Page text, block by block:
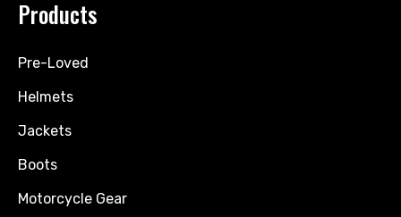
Products
Pre-Loved
Helmets
Jackets
Boots
Motorcycle Gear